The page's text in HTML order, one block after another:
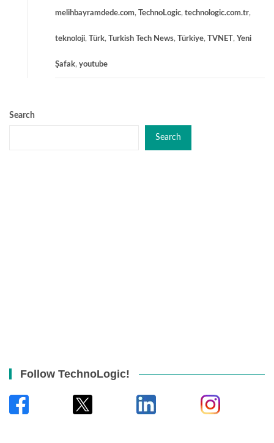
melihbayramdede.com, TechnoLogic, technologic.com.tr,
teknoloji, Türk, Turkish Tech News, Türkiye, TVNET, Yeni
Şafak, youtube
Search
Search
Follow TechnoLogic!